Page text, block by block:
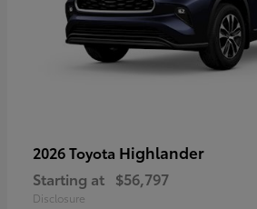
2026 Toyota Highlander
Starting at $56,797
Disclosure